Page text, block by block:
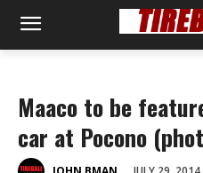
Maaco to be
car at Pocono